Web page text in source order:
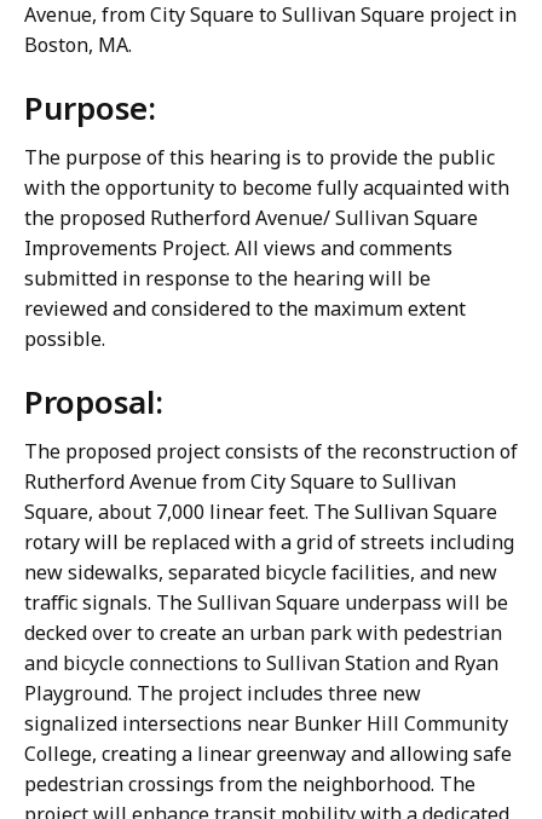
Avenue, from City Square to Sullivan Square project in
Boston, MA.
Purpose:
The purpose of this hearing is to provide the public
with the opportunity to become fully acquainted with
the proposed Rutherford Avenue/ Sullivan Square
Improvements Project. All views and comments
submitted in response to the hearing will be
reviewed and considered to the maximum extent
possible.
Proposal:
The proposed project consists of the reconstruction of
Rutherford Avenue from City Square to Sullivan
Square, about 7,000 linear feet. The Sullivan Square
rotary will be replaced with a grid of streets including
new sidewalks, separated bicycle facilities, and new
traffic signals. The Sullivan Square underpass will be
decked over to create an urban park with pedestrian
and bicycle connections to Sullivan Station and Ryan
Playground. The project includes three new
signalized intersections near Bunker Hill Community
College, creating a linear greenway and allowing safe
pedestrian crossings from the neighborhood. The